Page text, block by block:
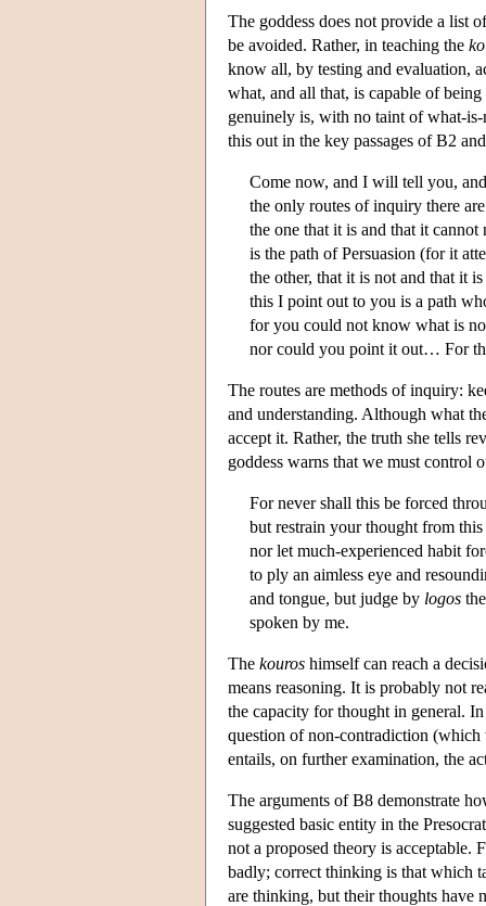
The goddess does not provide a list
be avoided. Rather, in teaching the
know all, by testing and evaluation,
what, and all that, is capable of
genuinely is, with no taint of what-
this out in the key passages of B2
Come now, and I will tell you,
the only routes of inquiry there
the one that it is and that it cannot
is the path of Persuasion (for it
the other, that it is not and that it
this I point out to you is a path
for you could not know what is
nor could you point it out… For
The routes are methods of inquiry:
and understanding. Although what
accept it. Rather, the truth she tells
goddess warns that we must control
For never shall this be forced
but restrain your thought from
nor let much-experienced habit
to ply an aimless eye and
and tongue, but judge by logos
spoken by me.
The kouros himself can reach a
means reasoning. It is probably not
the capacity for thought in general.
question of non-contradiction (which
entails, on further examination, the
The arguments of B8 demonstrate
suggested basic entity in the
not a proposed theory is acceptable.
badly; correct thinking is that which
are thinking, but their thoughts have